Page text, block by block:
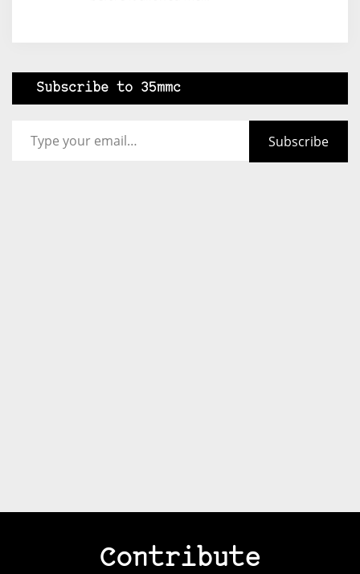
Subscribe to 35mmc
Subscribe
Contribute